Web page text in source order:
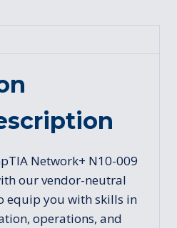
Network+ N10-009
our vendor-neutral
equip you with skills in
operations, and